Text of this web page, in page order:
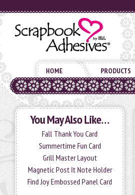
HOME PRODUCTS
You May Also Like…
Fall Thank You Card
Summertime Fun Card
Grill Master Layout
Magnetic Post It Note Holder
Find Joy Embossed Panel Card